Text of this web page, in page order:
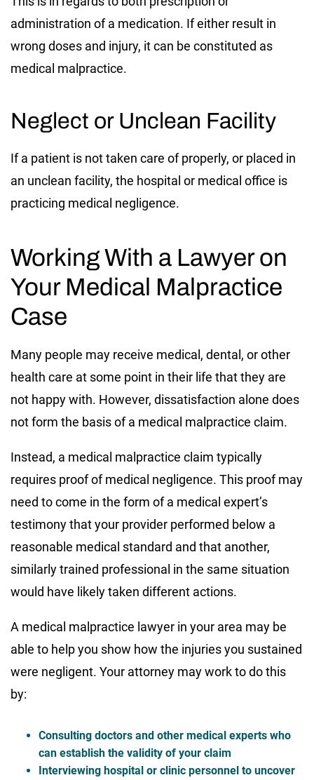
administration of a medication. If either result in
wrong doses and injury, it can be constituted as
medical malpractice.
Neglect or Unclean Facility
If a patient is not taken care of properly, or placed in
an unclean facility, the hospital or medical office is
practicing medical negligence.
Working With a Lawyer on
Your Medical Malpractice
Case
Many people may receive medical, dental, or other
health care at some point in their life that they are
not happy with. However, dissatisfaction alone does
not form the basis of a medical malpractice claim.
Instead, a medical malpractice claim typically
requires proof of medical negligence. This proof may
need to come in the form of a medical expert’s
testimony that your provider performed below a
reasonable medical standard and that another,
similarly trained professional in the same situation
would have likely taken different actions.
A medical malpractice lawyer in your area may be
able to help you show how the injuries you sustained
were negligent. Your attorney may work to do this
by:
Consulting doctors and other medical experts who
can establish the validity of your claim
Interviewing hospital or clinic personnel to uncover